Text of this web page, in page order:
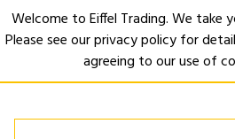
Welcome to Eiffel Trading. We take
Please see our privacy policy for
agreeing to our use of